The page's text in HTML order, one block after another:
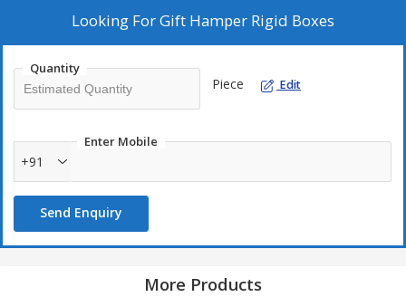
Looking ForGift Hamper Rigid Boxes
Quantity
Piece Edit
Enter Mobile
+91
Send Enquiry
More Products